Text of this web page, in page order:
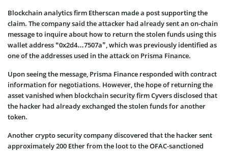
Blockchain analytics firm Etherscan made a post supporting the
claim. The company said the attacker had already sent an on-chain
message to inquire about how to return the stolen funds using this
wallet address “0x2d4…7507a”, which was previously identified as
one of the addresses used in the attack on Prisma Finance.
Upon seeing the message, Prisma Finance responded with contract
information for negotiations. However, the hope of returning the
asset vanished when blockchain security firm Cyvers disclosed that
the hacker had already exchanged the stolen funds for another
token.
Another crypto security company discovered that the hacker sent
approximately 200 Ether from the loot to the OFAC-sanctioned